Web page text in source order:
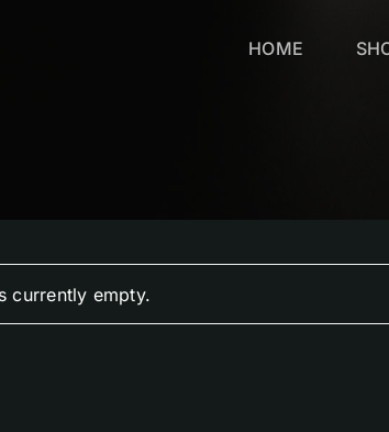
HOME
currently empty.